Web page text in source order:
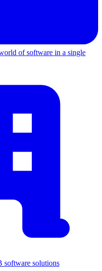
of software in a single
software solutions